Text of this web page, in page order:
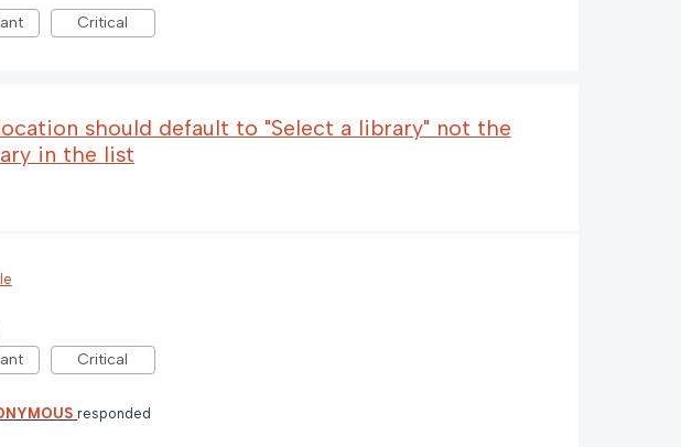
Critical
should default to "Select a library" not the
in the list
Critical
responded